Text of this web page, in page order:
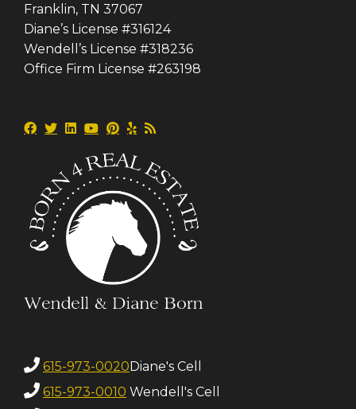
Franklin, TN 37067
Diane’s License #316124
Wendell’s License #318236
Office Firm License #263198
615-973-0020 Diane's Cell
615-973-0010 Wendell's Cell